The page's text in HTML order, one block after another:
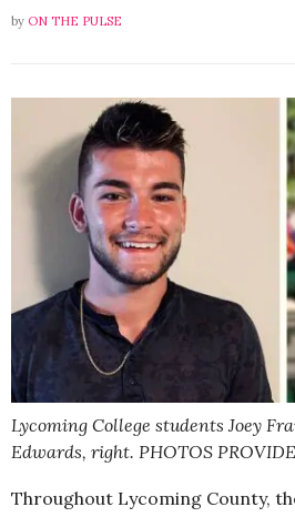
by ON THE PULSE
Lycoming College students Joey
Edwards, right. PHOTOS
Throughout Lycoming County,